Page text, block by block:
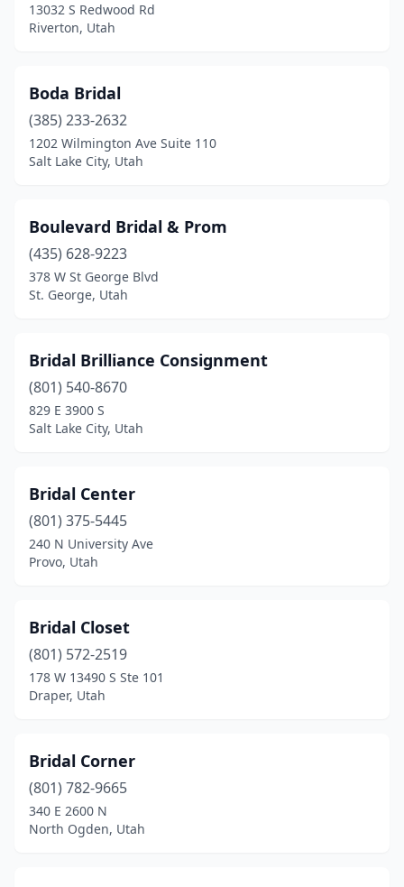
13032 S Redwood Rd
Riverton, Utah
Boda Bridal
(385) 233-2632
1202 Wilmington Ave Suite 110
Salt Lake City, Utah
Boulevard Bridal & Prom
(435) 628-9223
378 W St George Blvd
St. George, Utah
Bridal Brilliance Consignment
(801) 540-8670
829 E 3900 S
Salt Lake City, Utah
Bridal Center
(801) 375-5445
240 N University Ave
Provo, Utah
Bridal Closet
(801) 572-2519
178 W 13490 S Ste 101
Draper, Utah
Bridal Corner
(801) 782-9665
340 E 2600 N
North Ogden, Utah